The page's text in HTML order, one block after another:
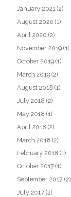
January 2021 (2)
August 2020 (1)
April 2020 (2)
November 2019 (1)
October 2019 (1)
March 2019 (2)
August 2018 (1)
July 2018 (2)
May 2018 (1)
April 2018 (2)
March 2018 (2)
February 2018 (1)
October 2017 (1)
September 2017 (2)
July 2017 (2)